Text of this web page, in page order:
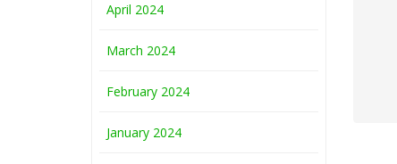
April 2024
March 2024
February 2024
January 2024